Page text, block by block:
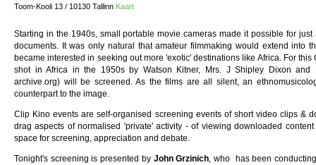
Toom-Kooli 13 / 10130 Tallinn Kaart
Starting in the 1940s, small portable movie cameras made it possible for
documents. It was only natural that amateur filmmaking would extend into
became interested in seeking out more 'exotic' destinations like Africa. For
shot in Africa in the 1950s by Watson Kitner, Mrs. J Shipley Dixon and
archive.org) will be screened. As the films are all silent, an
counterpart to the image.
Clip Kino events are self-organised screening events of short video clips &
drag aspects of normalised 'private' activity - of viewing downloaded
space for screening, appreciation and debate.
Tonight's screening is presented by John Grzinich, who has been